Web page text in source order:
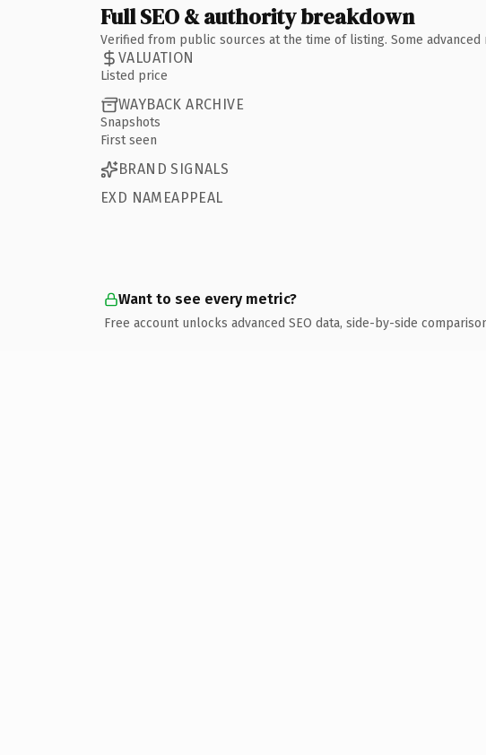
Full SEO & authority breakdown
Verified from public sources at the time of listing. Some
VALUATION
Listed price
WAYBACK ARCHIVE
Snapshots
First seen
BRAND SIGNALS
EXD NAMEAPPEAL
Want to see every metric?
Free account unlocks advanced SEO data, side-by-side